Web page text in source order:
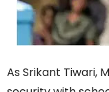
As Srikant Tiwari,